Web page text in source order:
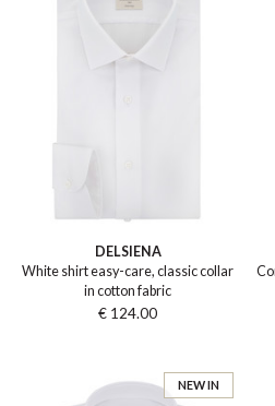
DELSIENA
White shirt easy-care, classic collar
in cotton fabric
€ 124.00
NEW IN